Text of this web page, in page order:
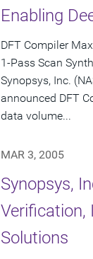
Enabling
DFT Compiler
1-Pass Scan
Synopsys, Inc.
announced DFT
data volume...
MAR 3, 2005
Synopsys,
Verification,
Solutions